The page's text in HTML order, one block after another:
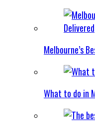
Melbourne’s
What to do in